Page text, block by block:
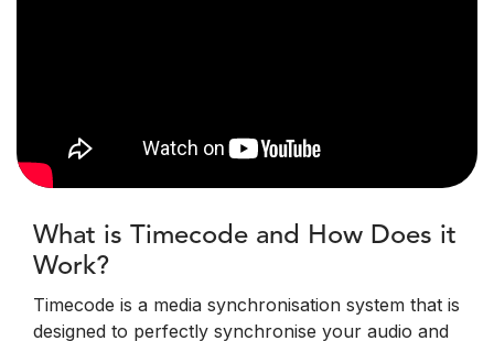
What is Timecode and How Does it
Work?
Timecode is a media synchronisation system that is
designed to perfectly synchronise your audio and